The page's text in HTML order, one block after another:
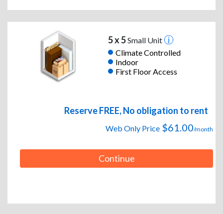
5 x 5Small Unit
Climate Controlled
Indoor
First Floor Access
Reserve FREE, No obligation to rent
Web Only Price $61.00/month
Continue